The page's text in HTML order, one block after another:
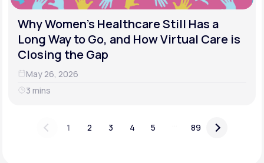
Why Women's Healthcare Still Has a
Long Way to Go, and How Virtual Care is
Closing the Gap
May 26, 2026
3 mins
1 2 3 4 5 89